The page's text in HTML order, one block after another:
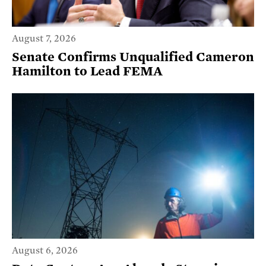
August 7, 2026
Senate Confirms Unqualified Cameron
Hamilton to Lead FEMA
August 6, 2026